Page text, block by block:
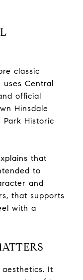
classic
Central
official
Hinsdale
Park Historic
that
to
and
that supports
with a
It